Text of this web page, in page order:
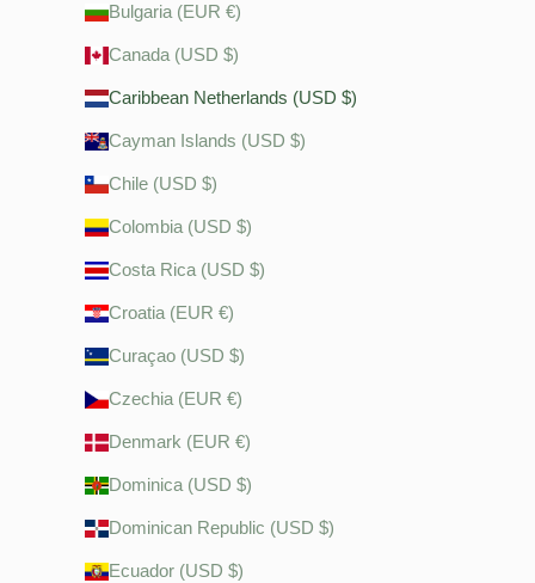
Bulgaria (EUR €)
Canada (USD $)
Caribbean Netherlands (USD $)
Cayman Islands (USD $)
Chile (USD $)
Colombia (USD $)
Costa Rica (USD $)
Croatia (EUR €)
Curaçao (USD $)
Czechia (EUR €)
Denmark (EUR €)
Dominica (USD $)
Dominican Republic (USD $)
Ecuador (USD $)